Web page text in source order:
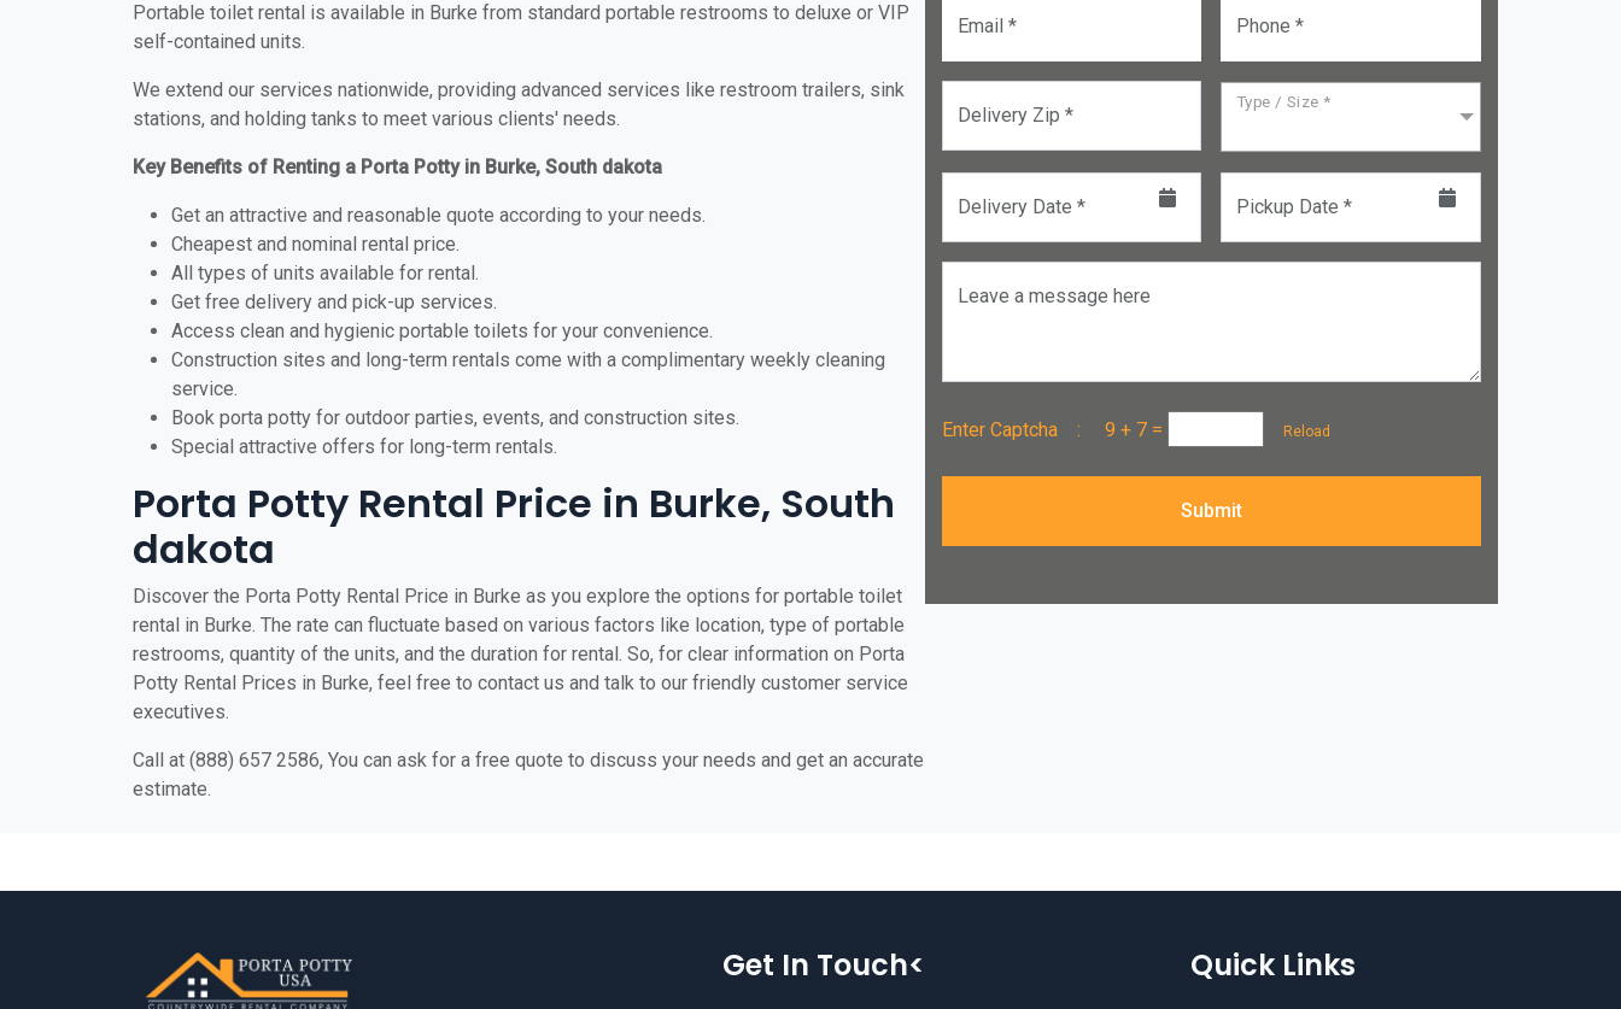
Portable toilet rental is available in Burke from standard portable restrooms to deluxe or VIP
self-contained units.
We extend our services nationwide, providing advanced services like restroom trailers, sink
stations, and holding tanks to meet various clients' needs.
Key Benefits of Renting a Porta Potty in Burke, South dakota
Get an attractive and reasonable quote according to your needs.
Cheapest and nominal rental price.
All types of units available for rental.
Get free delivery and pick-up services.
Access clean and hygienic portable toilets for your convenience.
Construction sites and long-term rentals come with a complimentary weekly cleaning
service.
Book porta potty for outdoor parties, events, and construction sites.
Special attractive offers for long-term rentals.
Porta Potty Rental Price in Burke, South
dakota
Discover the Porta Potty Rental Price in Burke as you explore the options for portable toilet
rental in Burke. The rate can fluctuate based on various factors like location, type of portable
restrooms, quantity of the units, and the duration for rental. So, for clear information on Porta
Potty Rental Prices in Burke, feel free to contact us and talk to our friendly customer service
executives.
Call at (888) 657 2586, You can ask for a free quote to discuss your needs and get an accurate
estimate.
Email * Phone *
Delivery Zip *
Type / Size *
Delivery Date * Pickup Date *
Leave a message here
Enter Captcha :9 + 7 = Reload
Submit
Get In Touch< Quick Links